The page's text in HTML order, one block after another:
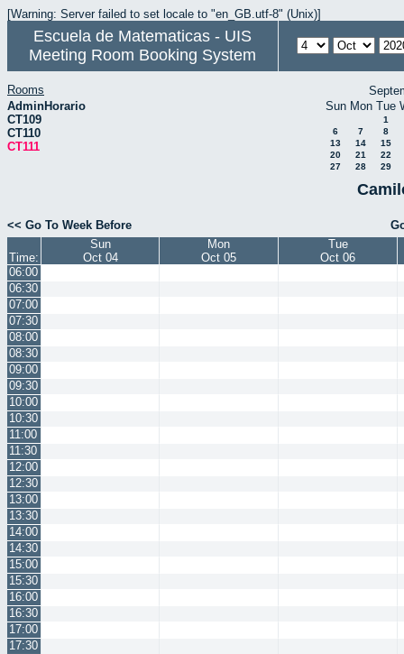
[Warning: Server failed to set locale to "en_GB.utf-8" (Unix)]
Escuela de Matematicas - UIS
Meeting Room Booking System
Rooms
AdminHorario
CT109
CT110
CT111
Sun Mon Tue
1
6
7
8
13
14
15
20
21
22
27
28 29
<< Go To Week Before
Time:
Sun
Oct 04
Mon
Oct 05
Tue
Oct 06
06:00
06:30
07:00
07:30
08:00
08:30
09:00
09:30
10:00
10:30
11:00
11:30
12:00
12:30
13:00
13:30
14:00
14:30
15:00
15:30
16:00
16:30
17:00
17:30